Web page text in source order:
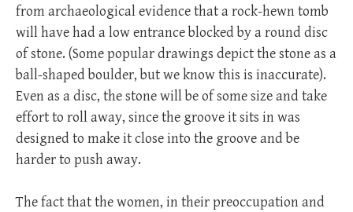
from archaeological evidence that a rock-hewn tomb
will have had a low entrance blocked by a round disc
of stone. (Some popular drawings depict the stone as a
ball-shaped boulder, but we know this is inaccurate).
Even as a disc, the stone will be of some size and take
effort to roll away, since the groove it sits in was
designed to make it close into the groove and be
harder to push away.
The fact that the women, in their preoccupation and